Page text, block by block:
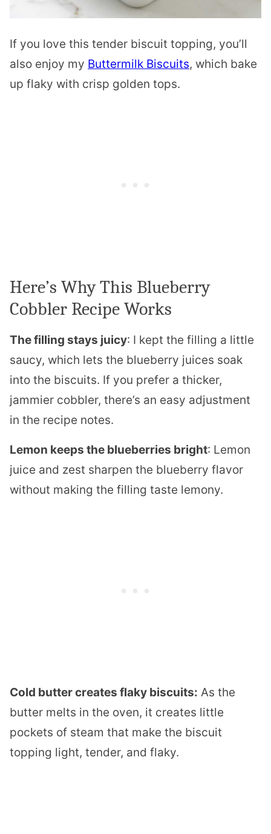
If you love this tender biscuit topping, you’ll
also enjoy my Buttermilk Biscuits, which bake
up flaky with crisp golden tops.
Here’s Why This Blueberry
Cobbler Recipe Works
The filling stays juicy: I kept the filling a little
saucy, which lets the blueberry juices soak
into the biscuits. If you prefer a thicker,
jammier cobbler, there’s an easy adjustment
in the recipe notes.
Lemon keeps the blueberries bright: Lemon
juice and zest sharpen the blueberry flavor
without making the filling taste lemony.
Cold butter creates flaky biscuits: As the
butter melts in the oven, it creates little
pockets of steam that make the biscuit
topping light, tender, and flaky.